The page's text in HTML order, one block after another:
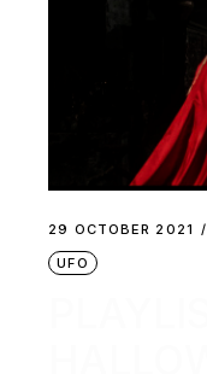
29 OCTOBER 2021
UFO